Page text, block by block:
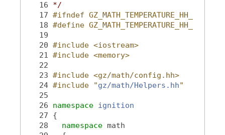
   16
*/
   17
#ifndef GZ_MATH_TEMPERATURE_HH_
   18
#define GZ_MATH_TEMPERATURE_HH_
   19
   20
#include <iostream>
   21
#include <memory>
   22
   23
#include <gz/math/config.hh>
   24
#include "gz/math/Helpers.hh"
   25
   26
namespace
ignition
   27
{
   28
namespace math